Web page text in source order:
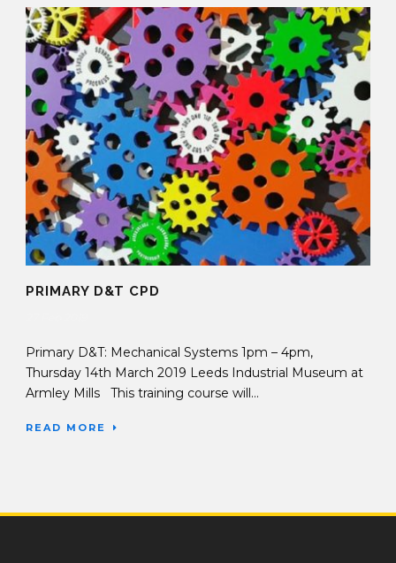
PRIMARY D&T CPD
Primary D&T: Mechanical Systems 1pm – 4pm,
Thursday 14th March 2019 Leeds Industrial Museum at
Armley Mills This training course will...
READ MORE